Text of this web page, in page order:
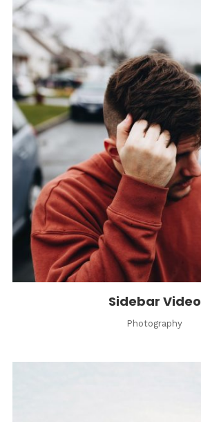
Sidebar Video
Photography